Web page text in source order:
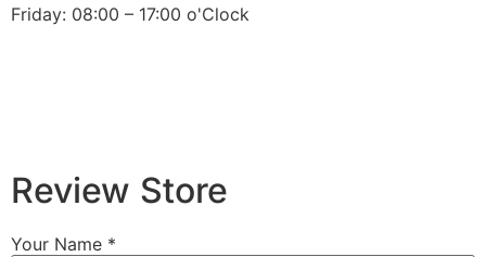
Friday: 08:00 – 17:00 o'Clock
Review Store
Your Name *